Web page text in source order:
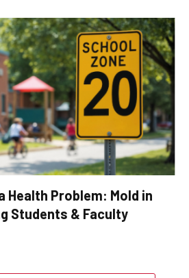
Health Problem: Mold in
Students & Faculty